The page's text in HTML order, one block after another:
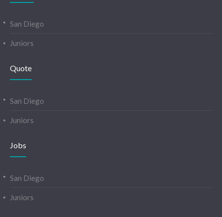
San Diego
Juniors
Quote
San Diego
Juniors
Jobs
San Diego
Juniors